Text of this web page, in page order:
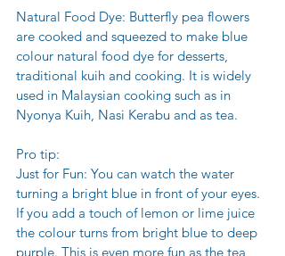
Natural Food Dye: Butterfly pea flowers
are cooked and squeezed to make blue
colour natural food dye for desserts,
traditional kuih and cooking. It is widely
used in Malaysian cooking such as in
Nyonya Kuih, Nasi Kerabu and as tea.
Pro tip:
Just for Fun: You can watch the water
turning a bright blue in front of your eyes.
If you add a touch of lemon or lime juice
the colour turns from bright blue to deep
purple. This is even more fun as the tea